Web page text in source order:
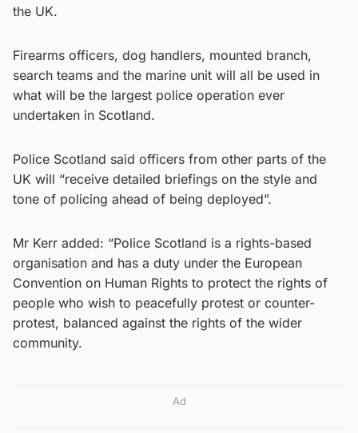
the UK.
Firearms officers, dog handlers, mounted branch,
search teams and the marine unit will all be used in
what will be the largest police operation ever
undertaken in Scotland.
Police Scotland said officers from other parts of the
UK will “receive detailed briefings on the style and
tone of policing ahead of being deployed”.
Mr Kerr added: “Police Scotland is a rights-based
organisation and has a duty under the European
Convention on Human Rights to protect the rights of
people who wish to peacefully protest or counter-
protest, balanced against the rights of the wider
community.
Ad